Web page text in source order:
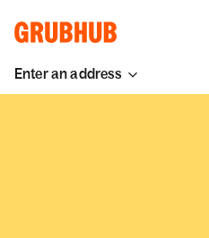
Enter an address